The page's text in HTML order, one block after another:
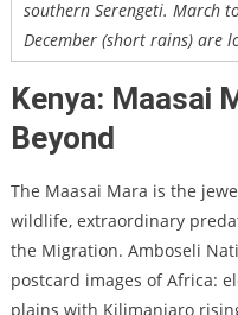
southern Serengeti. March
December (short rains) are
Kenya: Maasai
Beyond
The Maasai Mara is the
wildlife, extraordinary
the Migration. Amboseli
postcard images of Africa:
plains with Kilimanjaro